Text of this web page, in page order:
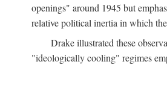
openings" around 1945 but
relative political inertia in which
Drake illustrated these
"ideologically cooling" regimes